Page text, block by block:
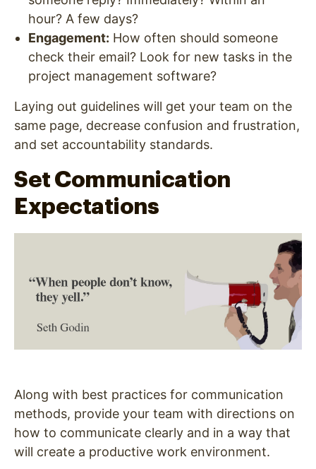
hour? A few days?
Engagement: How often should someone
check their email? Look for new tasks in the
project management software?
Laying out guidelines will get your team on the
same page, decrease confusion and frustration,
and set accountability standards.
Set Communication
Expectations
Along with best practices for communication
methods, provide your team with directions on
how to communicate clearly and in a way that
will create a productive work environment.